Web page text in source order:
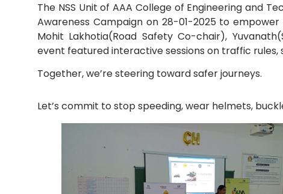
Mechanical Engineering
The NSS Unit of AAA College of Engineering and
Awareness Campaign on 28-01-2025 to
Mohit Lakhotia(Road Safety Co-chair),
event featured interactive sessions on traffic
Together, we’re steering toward safer journeys.
Let’s commit to stop speeding, wear helmets,